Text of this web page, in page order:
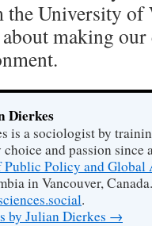
the University
making
Dierkes
is a sociologist by
and passion since
Public Policy and Global
in Vancouver,
.
by Julian Dierkes →